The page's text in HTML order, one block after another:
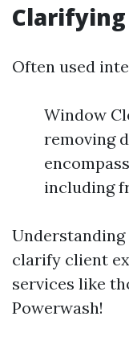
Often used
Window
removing
including
clarify client
services like
Powerwash!